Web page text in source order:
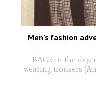
Men’s fashion
BACK in the day,
wearing trousers